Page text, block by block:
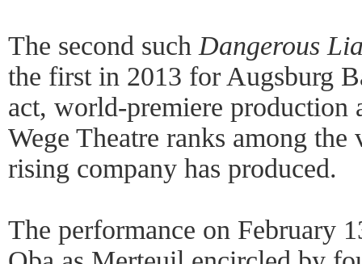
The second such Dangerous
the first in 2013 for Augsburg
act, world-premiere production
Wege Theatre ranks among the
rising company has produced.
The performance on February